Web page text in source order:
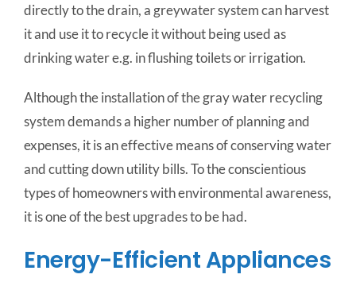
directly to the drain, a greywater system can harvest
it and use it to recycle it without being used as
drinking water e.g. in flushing toilets or irrigation.
Although the installation of the gray water recycling
system demands a higher number of planning and
expenses, it is an effective means of conserving water
and cutting down utility bills. To the conscientious
types of homeowners with environmental awareness,
it is one of the best upgrades to be had.
Energy-Efficient Appliances